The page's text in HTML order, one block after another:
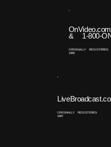
OnVideo.com
& 1-800-
ORIGINALLY REGISTERED:
1995
ORIGINALLY REGISTERED:
1997